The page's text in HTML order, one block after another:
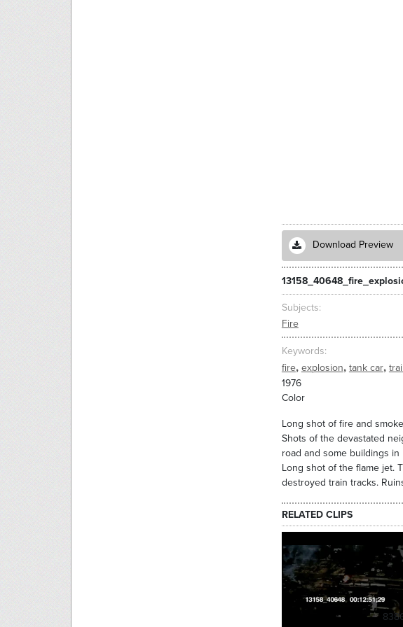
Download Preview
Subjects
Fire
Keywords
fire, explosion, tank car,
1976
Color
Long shot of fire and
Shots of the devastated
road and some buildings in
Long shot of the flame jet.
destroyed train tracks.
RELATED CLIPS